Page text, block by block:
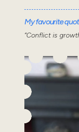
My favourite
“Conflict is